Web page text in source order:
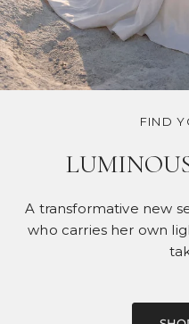
FIND
A transformative new
who carries her own